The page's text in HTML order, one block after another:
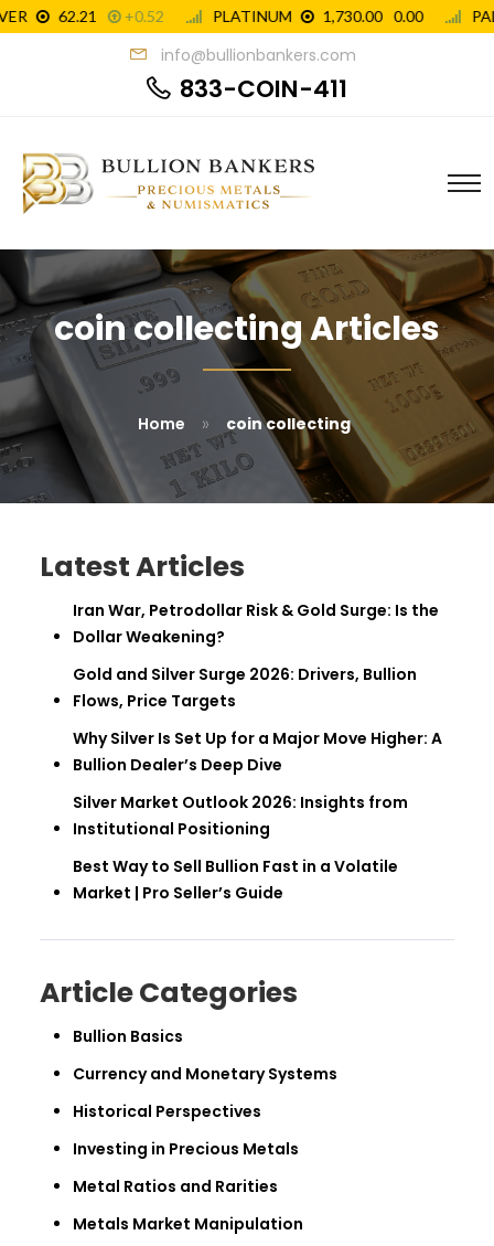
info@bullionbankers.com
833-COIN-411
coin collecting Articles
Home » coin collecting
Latest Articles
Iran War, Petrodollar Risk & Gold Surge: Is the
Dollar Weakening?
Gold and Silver Surge 2026: Drivers, Bullion
Flows, Price Targets
Why Silver Is Set Up for a Major Move Higher: A
Bullion Dealer’s Deep Dive
Silver Market Outlook 2026: Insights from
Institutional Positioning
Best Way to Sell Bullion Fast in a Volatile
Market | Pro Seller’s Guide
Article Categories
Bullion Basics
Currency and Monetary Systems
Historical Perspectives
Investing in Precious Metals
Metal Ratios and Rarities
Metals Market Manipulation